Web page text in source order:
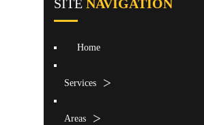
SITE NAVIGATION
Home
Services
Areas